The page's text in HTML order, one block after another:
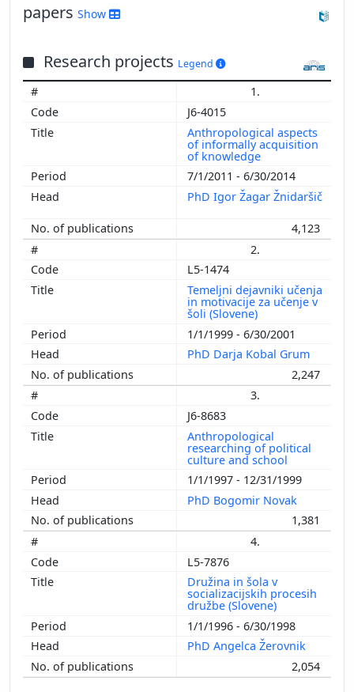
papers Show
Research projects Legend
1.
J6-4015
Anthropological aspects
of informally acquisition
of knowledge
7/1/2011 - 6/30/2014
PhD Igor Žagar Žnidaršič
4,123
2.
L5-1474
Temeljni dejavniki učenja
in motivacije za učenje v
šoli (Slovene)
1/1/1999 - 6/30/2001
PhD Darja Kobal Grum
2,247
3.
J6-8683
Anthropological
researching of political
culture and school
1/1/1997 - 12/31/1999
PhD Bogomir Novak
1,381
4.
L5-7876
Družina in šola v
socializacijskih procesih
družbe (Slovene)
1/1/1996 - 6/30/1998
PhD Angelca Žerovnik
2,054